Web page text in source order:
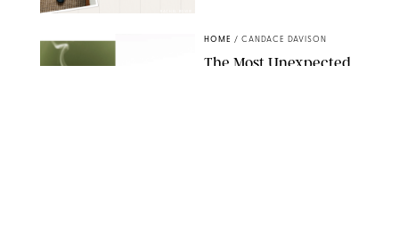
HOME / CANDACE DAVISON
The Most Unexpected